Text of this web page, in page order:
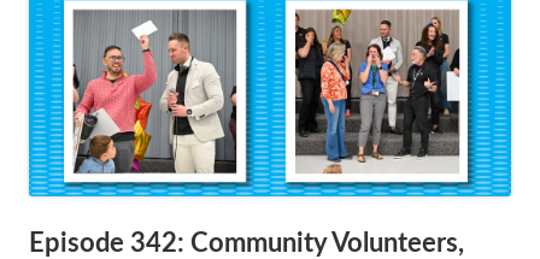
Episode 342: Community Volunteers,